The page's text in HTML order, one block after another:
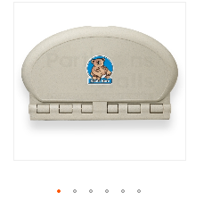
to
end
of
the
images